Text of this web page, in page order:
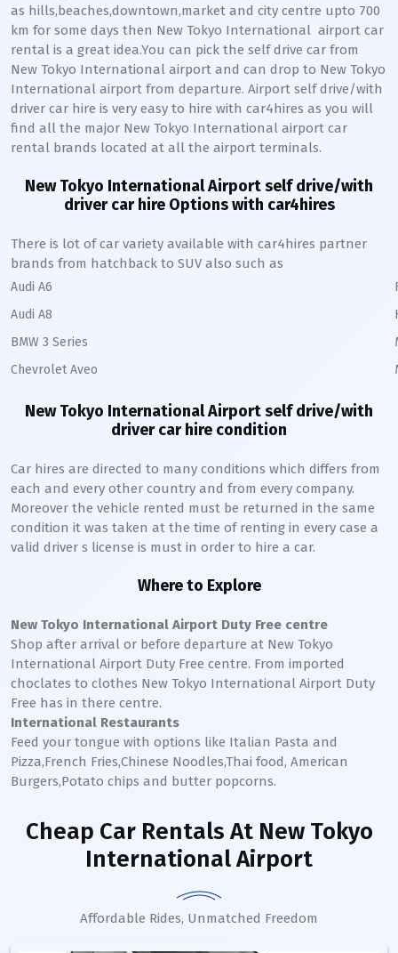
as hills,beaches,downtown,market and city centre upto 700
km for some days then New Tokyo International airport car
rental is a great idea.You can pick the self drive car from
New Tokyo International airport and can drop to New Tokyo
International airport from departure. Airport self drive/with
driver car hire is very easy to hire with car4hires as you will
find all the major New Tokyo International airport car
rental brands located at all the airport terminals.
New Tokyo InternationalAirport self drive/with
driver car hire Options with car4hires
There is lot of car variety available with car4hires partner
brands from hatchback to SUV also such as
Audi A6
Audi A8
BMW 3 Series
Chevrolet Aveo
New Tokyo InternationalAirport self drive/with
driver car hire condition
Car hires are directed to many conditions which differs from
each and every other country and from every company.
Moreover the vehicle rented must be returned in the same
condition it was taken at the time of renting in every case a
valid driver s license is must in order to hire a car.
Where to Explore
New Tokyo International Airport Duty Free centre
Shop after arrival or before departure at New Tokyo
International Airport Duty Free centre. From imported
choclates to clothes New Tokyo International Airport Duty
Free has in there centre.
International Restaurants
Feed your tongue with options like Italian Pasta and
Pizza,French Fries,Chinese Noodles,Thai food, American
Burgers,Potato chips and butter popcorns.
Cheap Car Rentals At New Tokyo
International Airport
Affordable Rides, Unmatched Freedom